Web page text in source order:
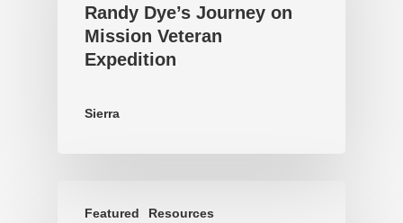
Randy Dye’s Journey on
Mission Veteran
Expedition
Sierra
Featured Resources